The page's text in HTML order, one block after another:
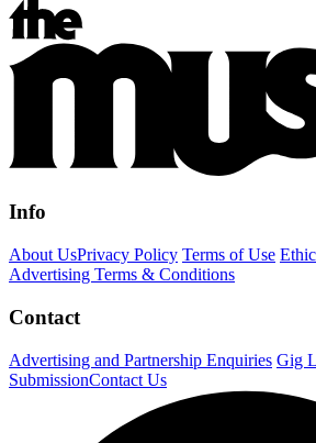
Info
About UsPrivacy Policy Terms of Use
Advertising Terms & Conditions
Contact
Advertising and Partnership Enquiries Gig
SubmissionContact Us